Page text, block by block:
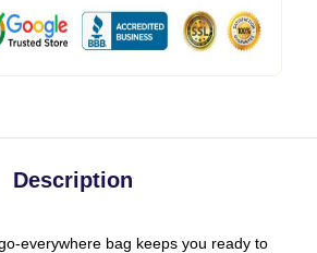
Description
everywhere bag keeps you ready to